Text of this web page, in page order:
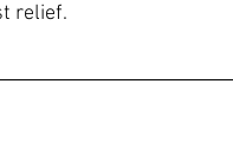
relief.